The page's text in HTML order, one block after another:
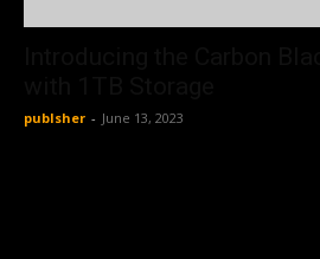
publsher - June 13, 2023